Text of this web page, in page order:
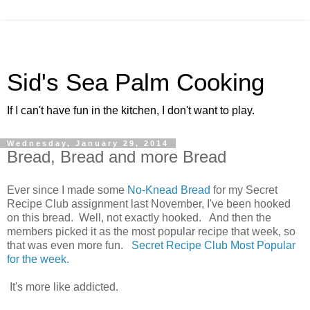
Sid's Sea Palm Cooking
If I can't have fun in the kitchen, I don't want to play.
Wednesday, January 29, 2014
Bread, Bread and more Bread
Ever since I made some No-Knead Bread for my Secret
Recipe Club assignment last November, I've been hooked
on this bread. Well, not exactly hooked. And then the
members picked it as the most popular recipe that week, so
that was even more fun. Secret Recipe Club Most Popular
for the week.
It's more like addicted.